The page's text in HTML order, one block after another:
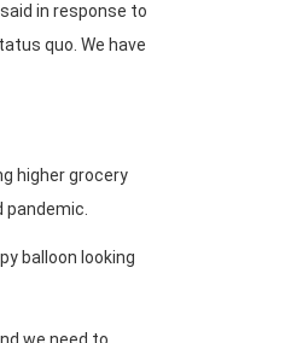
in response to
quo. We have
higher grocery
balloon looking